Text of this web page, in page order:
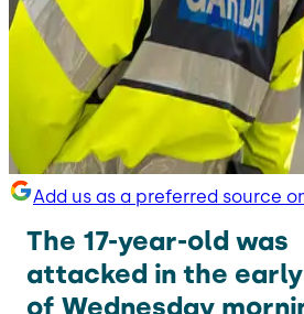
Add us as a preferred source
The 17-year-old was
attacked in the
of Wednesday